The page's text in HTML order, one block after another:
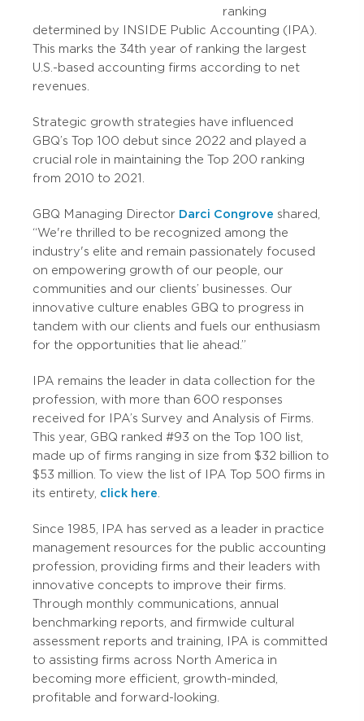
ranking
determined by INSIDE Public Accounting (IPA).
This marks the 34th year of ranking the largest
U.S.-based accounting firms according to net
revenues.
Strategic growth strategies have influenced
GBQ’s Top 100 debut since 2022 and played a
crucial role in maintaining the Top 200 ranking
from 2010 to 2021.
GBQ Managing Director Darci Congrove shared,
“We're thrilled to be recognized among the
industry's elite and remain passionately focused
on empowering growth of our people, our
communities and our clients’ businesses. Our
innovative culture enables GBQ to progress in
tandem with our clients and fuels our enthusiasm
for the opportunities that lie ahead.”
IPA remains the leader in data collection for the
profession, with more than 600 responses
received for IPA’s Survey and Analysis of Firms.
This year, GBQ ranked #93 on the Top 100 list,
made up of firms ranging in size from $32 billion to
$53 million. To view the list of IPA Top 500 firms in
its entirety, click here
Since 1985, IPA has served as a leader in practice
management resources for the public accounting
profession, providing firms and their leaders with
innovative concepts to improve their firms.
Through monthly communications, annual
benchmarking reports, and firmwide cultural
assessment reports and training, IPA is committed
to assisting firms across North America in
becoming more efficient, growth-minded,
profitable and forward-looking.